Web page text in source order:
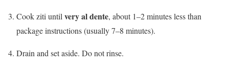
Cook ziti until very al dente, about 1–2 minutes less than
package instructions (usually 7–8 minutes).
Drain and set aside. Do not rinse.